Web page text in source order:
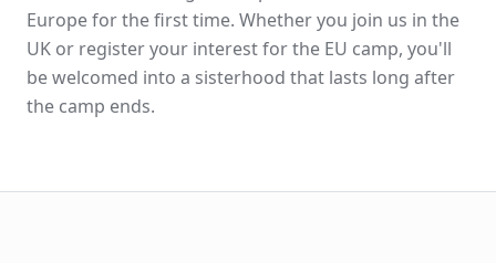
Europe for the first time. Whether you join us in the
UK or register your interest for the EU camp, you'll
be welcomed into a sisterhood that lasts long after
the camp ends.